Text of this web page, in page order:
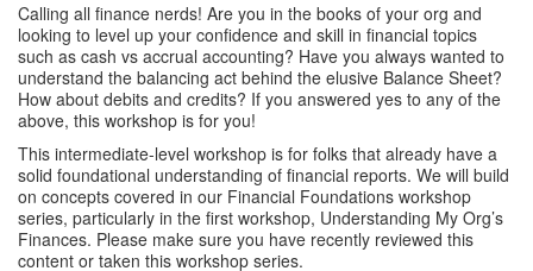
Calling all finance nerds! Are you in the books of your org and
looking to level up your confidence and skill in financial topics
such as cash vs accrual accounting? Have you always wanted to
understand the balancing act behind the elusive Balance Sheet?
How about debits and credits? If you answered yes to any of the
above, this workshop is for you!
This intermediate-level workshop is for folks that already have a
solid foundational understanding of financial reports. We will build
on concepts covered in our Financial Foundations workshop
series, particularly in the first workshop, Understanding My Org’s
Finances. Please make sure you have recently reviewed this
content or taken this workshop series.